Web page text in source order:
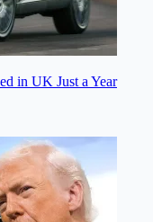
in UK Just a Year